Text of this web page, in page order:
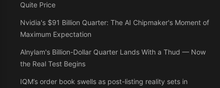
Quite Price
Nvidia's $91 Billion Quarter: The AI Chipmaker's Moment of
Maximum Expectation
Alnylam's Billion-Dollar Quarter Lands With a Thud — Now
the Real Test Begins
IQM’s order book swells as post-listing reality sets in